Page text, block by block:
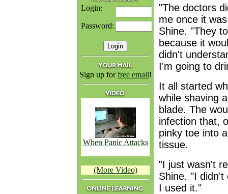
Login:
Password:
Sign up forfree email!
When Panic Attacks
(More Video)
"The doctors
me once it
Shine. "They
because it
didn't
I'm going to
It all started
while shaving
blade. The
infection that,
pinky toe into
tissue.
"I just wasn't
Shine. "I
I used it."